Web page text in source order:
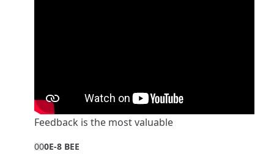
Feedback is the most valuable
000E-8 BEE